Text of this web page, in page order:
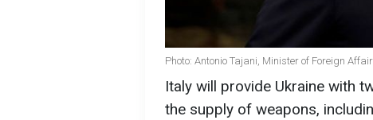
Photo: Antonio Tajani, Minister of Foreign
Italy will provide Ukraine with
the supply of weapons,